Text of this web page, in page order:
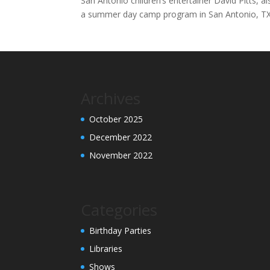
a summer day camp program in San Antonio,
October 2025
December 2022
November 2022
Birthday Parties
Libraries
Shows